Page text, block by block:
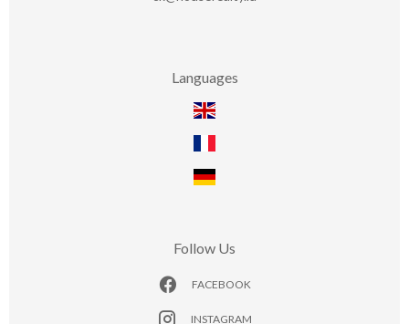
Languages
Follow Us
FACEBOOK
INSTAGRAM